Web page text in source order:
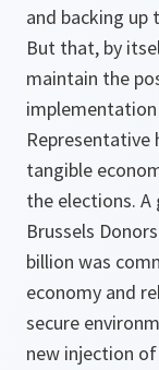
and backing up
But that, by
maintain the
tangible
the elections.
Brussels
billion was
economy and
secure
new injection